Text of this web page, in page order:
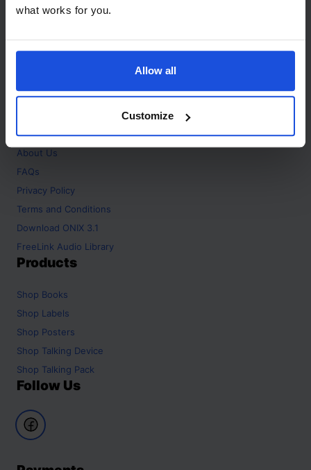
what works for you.
Allow all
Customize
Works Road
SG6 1WH
About
Home
About Us
FAQs
Privacy Policy
Terms and Conditions
Download ONIX 3.1
FreeLink Audio Library
Products
Shop Books
Shop Labels
Shop Posters
Shop Talking Device
Shop Talking Pack
Follow Us